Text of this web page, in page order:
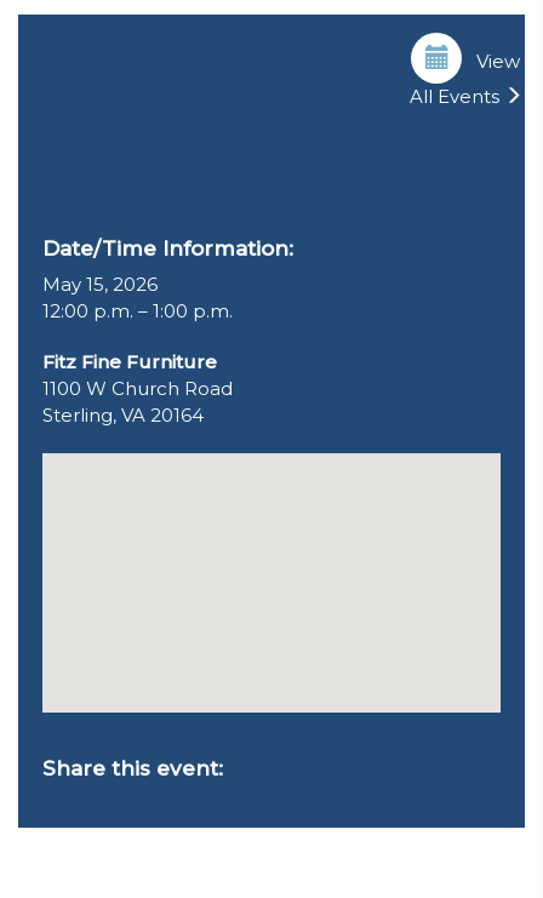
View
All Events
Date/Time Information:
May 15, 2026
12:00 p.m. – 1:00 p.m.
Fitz Fine Furniture
1100 W Church Road
Sterling, VA 20164
Share this event: